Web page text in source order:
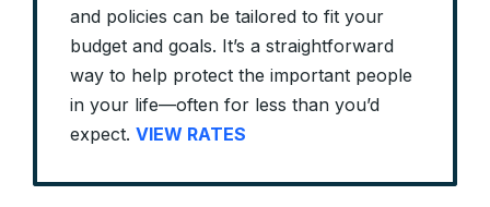
and policies can be tailored to fit your
budget and goals. It’s a straightforward
way to help protect the important people
in your life—often for less than you’d
expect. VIEW RATES